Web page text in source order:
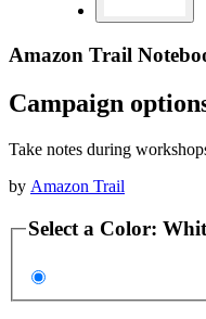
Amazon Trail
Campaign
Take notes during
by Amazon Trail
Select a Color: